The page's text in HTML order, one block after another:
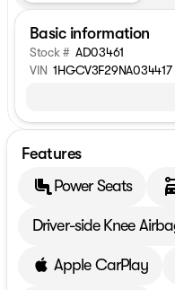
Basic information
Stock # AD03461
VIN 1HGCV3F29NA034417
Features
Power Seats
Driver-side Knee
Apple CarPlay